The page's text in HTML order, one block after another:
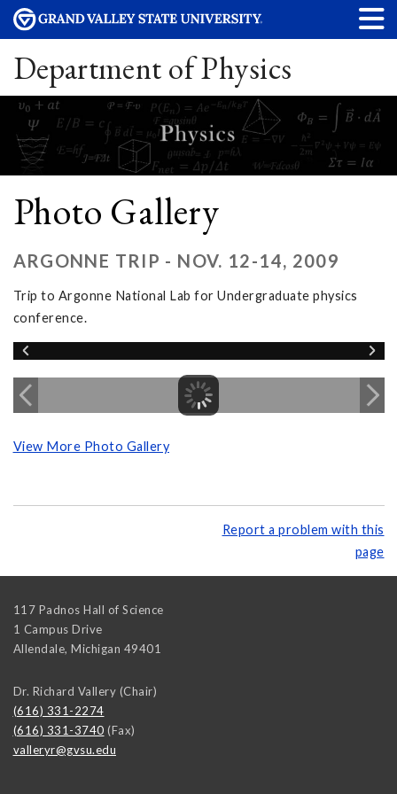
Department of Physics
Photo Gallery
ARGONNE TRIP - NOV. 12-14, 2009
Trip to Argonne National Lab for Undergraduate physics
conference.
View More Photo Gallery
Report a problem with this
page
117 Padnos Hall of Science
1 Campus Drive
Allendale, Michigan 49401
Dr. Richard Vallery (Chair)
(616) 331-2274
(616) 331-3740 (Fax)
valleryr@gvsu.edu